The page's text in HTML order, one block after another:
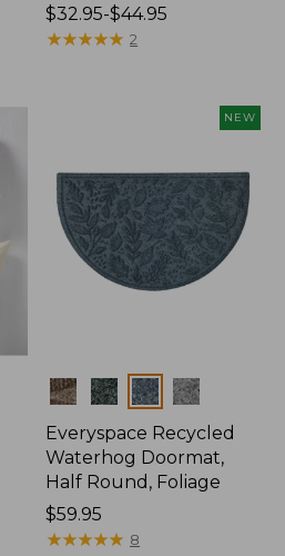
Price
range
$32.95-$44.95
★★★★★
★★★★★ 2
NEW
Colors
Everyspace Recycled
Waterhog Doormat,
Half Round, Foliage
Price:
$59.95
$59.95
★★★★★
★★★★★ 8